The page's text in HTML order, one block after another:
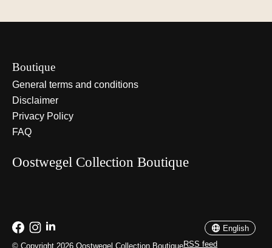
Boutique
General terms and conditions
Disclaimer
Privacy Policy
FAQ
Oostwegel Collection Boutique
© Copyright 2026 Oostwegel Collection BoutiqueRSS feed
English